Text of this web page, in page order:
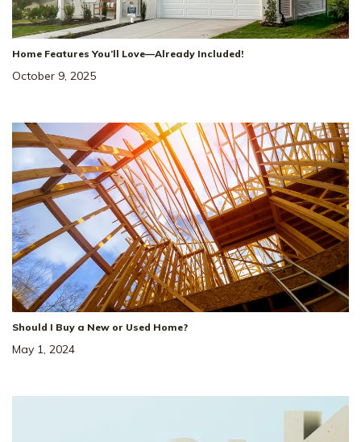
1032 Bluestem Rd
#
NEIGHBORHOOD:The Landing At
Greens Mill
FLOOR PLAN:The Stanford
HOME TYPE:Single Family Homes
Status:Ready to Move-In|$534,554
+ $10K in Closing Costs!
Home Features You’ll Love—Already Included!
October 9, 2025
Should I Buy a New or Used Home?
May 1, 2024